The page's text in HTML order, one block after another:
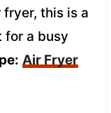
this is a
for a busy
Air Fryer